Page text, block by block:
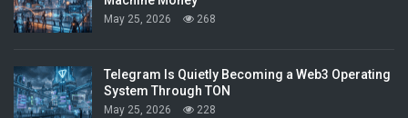
May 25, 2026 268
Telegram Is Quietly Becoming a Web3 Operating
System Through TON
May 25, 2026 228